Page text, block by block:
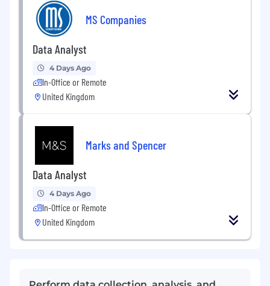
MS Companies
Data Analyst
4 Days Ago
In-Office or Remote
United Kingdom
Marks and Spencer
Data Analyst
4 Days Ago
In-Office or Remote
United Kingdom